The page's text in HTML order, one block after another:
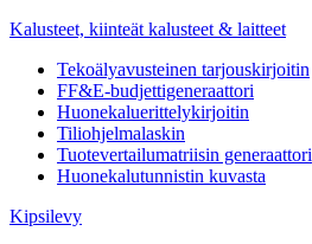
Kalusteet, kiinteät kalusteet & laitteet
Tekoälyavusteinen tarjouskirjoitin
FF&E-budjettigeneraattori
Huonekaluerittelykirjoitin
Tiliohjelmalaskin
Tuotevertailumatriisin generaattori
Huonekalutunnistin kuvasta
Kipsilevy